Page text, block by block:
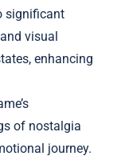
significant
visual
enhancing
of nostalgia
journey.